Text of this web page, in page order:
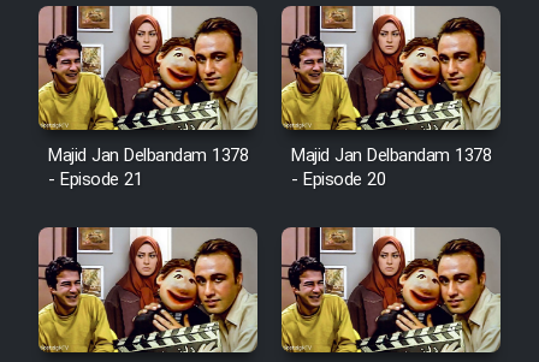
Heyvanat Donya - Dooble Farsi
Film Toofangar (Dooble Farsi)
Film Velgarde Vahshi (Dooble
Majid Jan Delbandam 1378
- Episode 21
Majid Jan Delbandam 1378
- Episode 20